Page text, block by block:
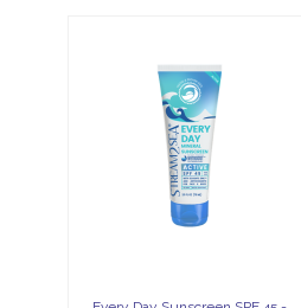
Every Day
Sunscreen SPF
45 - Active 2.5oz